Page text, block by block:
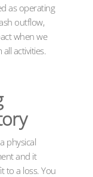
as operating
outflow,
when we
activities.
physical
and it
to a loss. You